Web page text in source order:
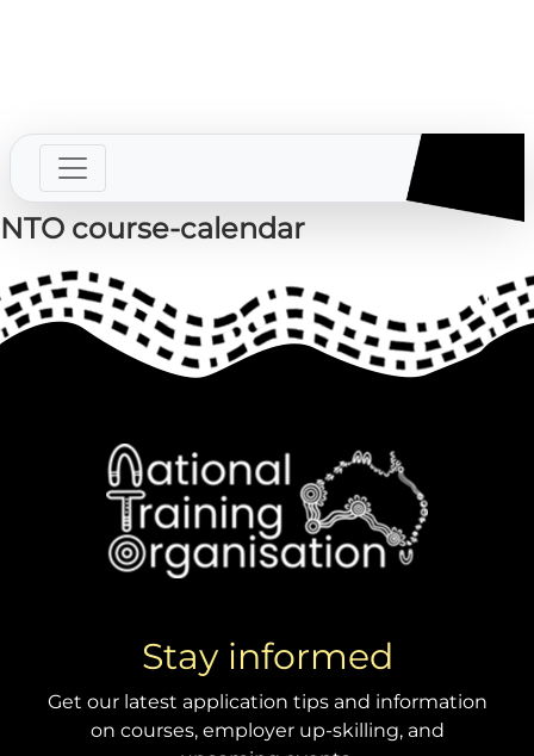
NTO course-calendar
Stay informed
Get our latest application tips and information
on courses, employer up-skilling, and